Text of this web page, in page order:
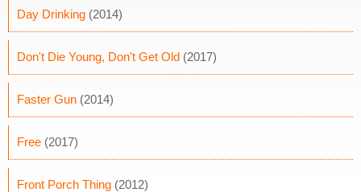
Day Drinking (2014)
Don't Die Young, Don't Get Old (2017)
Faster Gun (2014)
Free (2017)
Front Porch Thing (2012)